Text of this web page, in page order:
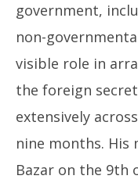
government,
non-
visible role in
the foreign
extensively
nine months. His
Bazar on the 9th